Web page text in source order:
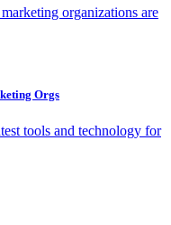
organizations are
Orgs
tools and technology for